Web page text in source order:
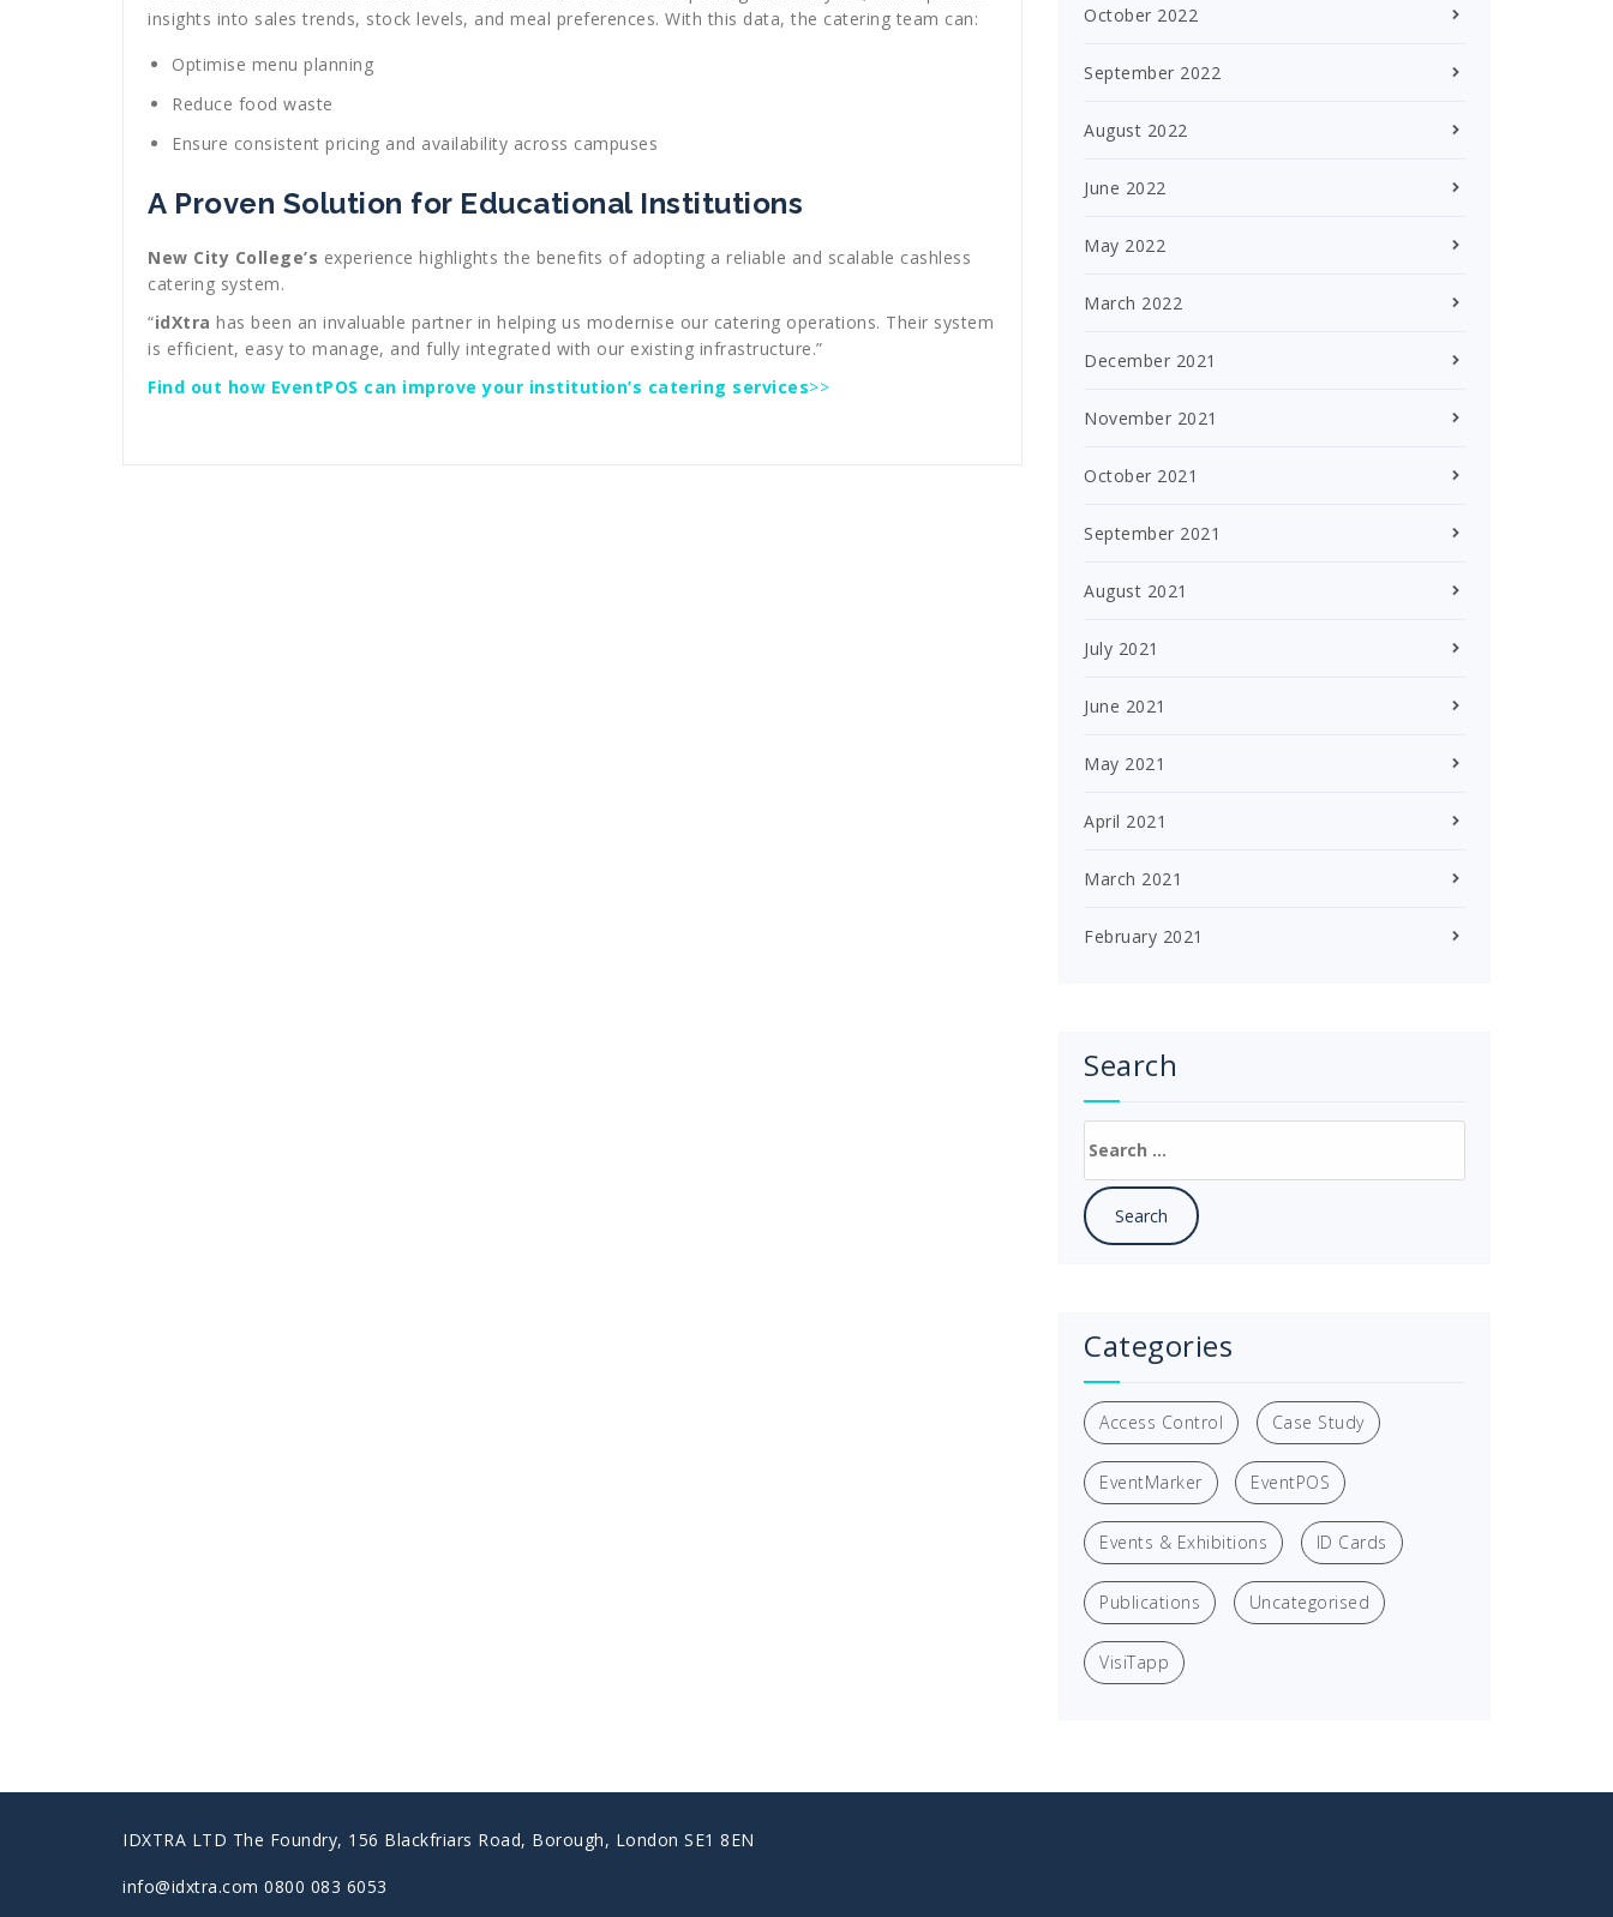
insights into sales trends, stock levels, and meal preferences. With this data, the catering team can:
Optimise menu planning
Reduce food waste
Ensure consistent pricing and availability across campuses
A Proven Solution for Educational Institutions
New City College’s experience highlights the benefits of adopting a reliable and scalable cashless
catering system.
“idXtra has been an invaluable partner in helping us modernise our catering operations. Their system
is efficient, easy to manage, and fully integrated with our existing infrastructure.”
Find out how EventPOS can improve your institution’s catering services>>
October 2022
September 2022
August 2022
June 2022
May 2022
March 2022
December 2021
November 2021
October 2021
September 2021
August 2021
July 2021
June 2021
May 2021
April 2021
March 2021
February 2021
Search
for:
Categories
Access Control Case Study
EventMarker EventPOS
Events & Exhibitions ID Cards
Publications Uncategorised
VisiTapp
IDXTRA LTD The Foundry, 156 Blackfriars Road, Borough, London SE1 8EN
info@idxtra.com 0800 083 6053